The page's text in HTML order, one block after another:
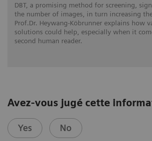
DBT, a promising method for screening,
the number of images, in turn increasing
Prof.Dr. Heywang-Köbrunner explains how
solutions could help, especially when it
second human reader.
Avez-vous jugé cette
Yes No